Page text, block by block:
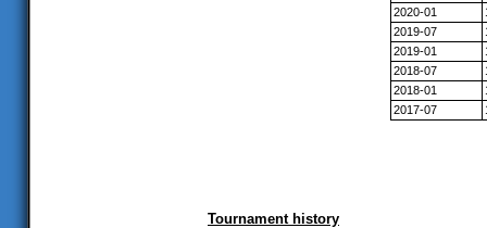
2020-01
2019-07
2019-01
2018-07
2018-01
2017-07
Tournament history